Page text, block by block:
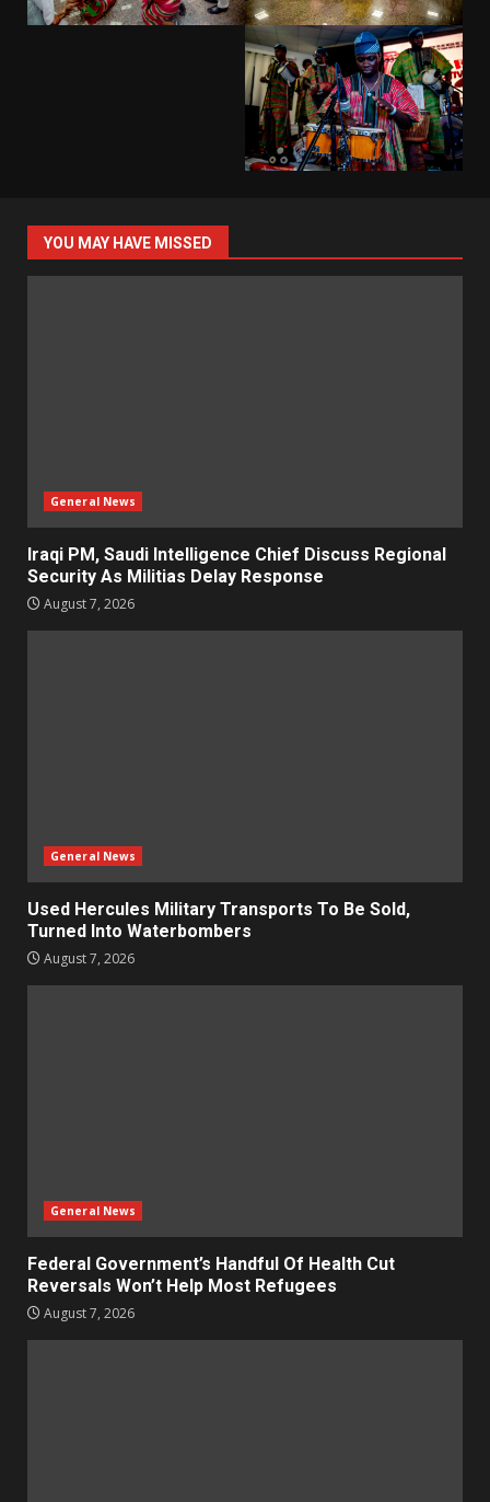
YOU MAY HAVE MISSED
General News
Iraqi PM, Saudi Intelligence Chief Discuss Regional
Security As Militias Delay Response
August 7, 2026
General News
Used Hercules Military Transports To Be Sold,
Turned Into Waterbombers
August 7, 2026
General News
Federal Government’s Handful Of Health Cut
Reversals Won’t Help Most Refugees
August 7, 2026